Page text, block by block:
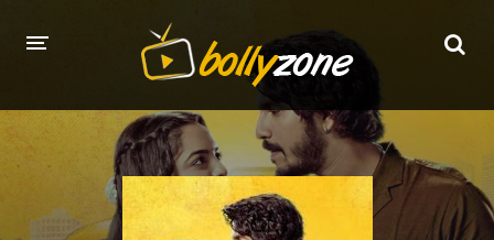
LATEST EPISODES
TV CHANNELS